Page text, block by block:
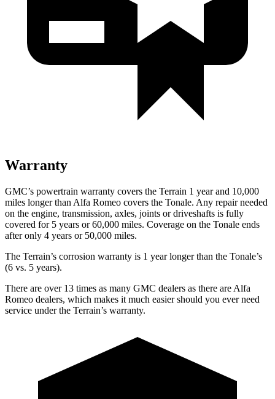
Warranty
GMC’s powertrain warranty covers the Terrain 1 year and 10,000
miles longer than Alfa Romeo covers the Tonale. Any repair needed
on the engine, transmission, axles, joints or driveshafts is fully
covered for 5 years or 60,000 miles. Coverage on the Tonale ends
after only 4 years or 50,000 miles.
The Terrain’s corrosion warranty is 1 year longer than the Tonale’s
(6 vs. 5 years).
There are over 13 times as many GMC dealers as there are Alfa
Romeo dealers, which makes it much easier should you ever need
service under the Terrain’s warranty.